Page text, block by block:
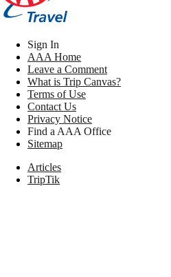
Sign In
AAA Home
Leave a Comment
What is Trip Canvas?
Terms of Use
Contact Us
Privacy Notice
Find a AAA Office
Sitemap
Articles
TripTik